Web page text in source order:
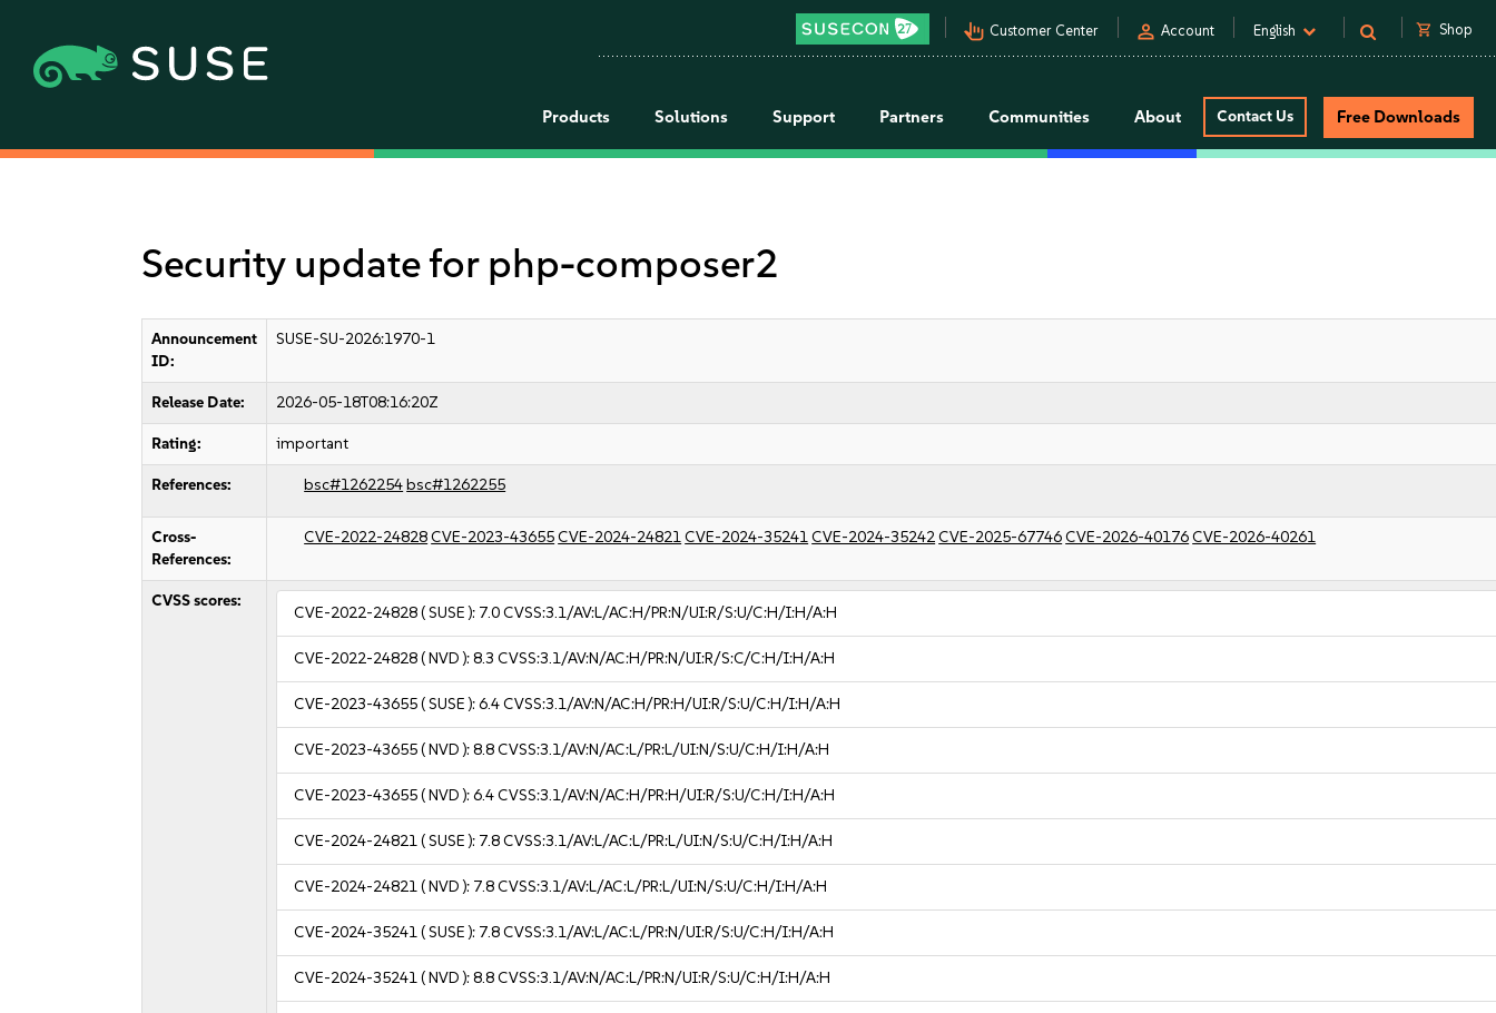
pan_tool_alt Customer Center person Account English shopping_cart Shop
Products Solutions Support Partners Communities About Contact Us Free Downloads
Security update for php-composer2
Announcement
ID:
SUSE-SU-2026:1970-1
Release Date: 2026-05-18T08:16:20Z
Rating: important
References: bsc#1262254bsc#1262255
Cross-
References:
CVE-2022-24828CVE-2023-43655CVE-2024-24821CVE-2024-35241CVE-2024-35242CVE-2025-67746CVE-2026-40176CVE-2026-40261
CVSS scores:
CVE-2022-24828( SUSE ): 7.0CVSS:3.1/AV:L/AC:H/PR:N/UI:R/S:U/C:H/I:H/A:H
CVE-2022-24828( NVD ):8.3 CVSS:3.1/AV:N/AC:H/PR:N/UI:R/S:C/C:H/I:H/A:H
CVE-2023-43655( SUSE ):6.4CVSS:3.1/AV:N/AC:H/PR:H/UI:R/S:U/C:H/I:H/A:H
CVE-2023-43655( NVD ):8.8CVSS:3.1/AV:N/AC:L/PR:L/UI:N/S:U/C:H/I:H/A:H
CVE-2023-43655( NVD ):6.4CVSS:3.1/AV:N/AC:H/PR:H/UI:R/S:U/C:H/I:H/A:H
CVE-2024-24821( SUSE ): 7.8CVSS:3.1/AV:L/AC:L/PR:L/UI:N/S:U/C:H/I:H/A:H
CVE-2024-24821( NVD ): 7.8CVSS:3.1/AV:L/AC:L/PR:L/UI:N/S:U/C:H/I:H/A:H
CVE-2024-35241( SUSE ): 7.8CVSS:3.1/AV:L/AC:L/PR:N/UI:R/S:U/C:H/I:H/A:H
CVE-2024-35241( NVD ):8.8CVSS:3.1/AV:N/AC:L/PR:N/UI:R/S:U/C:H/I:H/A:H